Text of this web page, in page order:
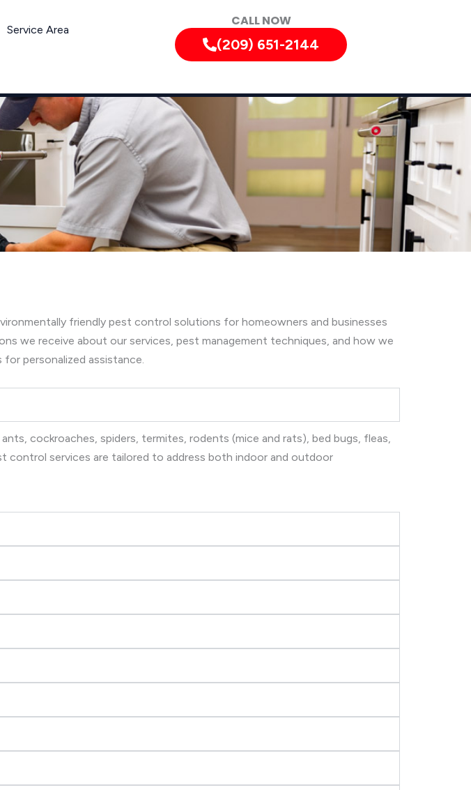
Service Area
CALL NOW
(209) 651-2144
friendly pest control solutions for homeowners and businesses
we receive about our services, pest management techniques, and how we
personalized assistance.
cockroaches, spiders, termites, rodents (mice and rats), bed bugs, fleas,
control services are tailored to address both indoor and outdoor